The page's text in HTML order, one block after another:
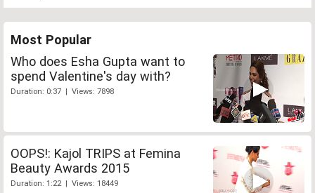
Most Popular
Who does Esha Gupta want to
spend Valentine's day with?
Duration: 0:37 | Views: 7898
OOPS!: Kajol TRIPS at Femina
Beauty Awards 2015
Duration: 1:22 | Views: 18449